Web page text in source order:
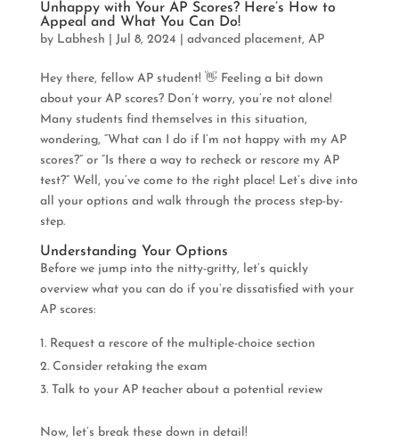
Unhappy with Your AP Scores? Here’s How to
Appeal and What You Can Do!
by Labhesh Jul 8, 2024 advanced placement, AP
Hey there, fellow AP student! 👋 Feeling a bit down
about your AP scores? Don’t worry, you’re not alone!
Many students find themselves in this situation,
wondering, “What can I do if I’m not happy with my AP
scores?” or “Is there a way to recheck or rescore my AP
test?” Well, you’ve come to the right place! Let’s dive into
all your options and walk through the process step-by-
step.
Understanding Your Options
Before we jump into the nitty-gritty, let’s quickly
overview what you can do if you’re dissatisfied with your
AP scores:
Request a rescore of the multiple-choice section
Consider retaking the exam
Talk to your AP teacher about a potential review
Now, let’s break these down in detail!